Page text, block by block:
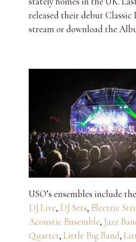
released their debut Classic
stream or download the
USO’s ensembles include
DJ Live, DJ Sets, Electric
Acoustic Ensemble, Jazz
Quartet,Little Big Band,